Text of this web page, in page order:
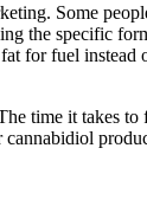
Some
the specific
fuel instead
time it takes